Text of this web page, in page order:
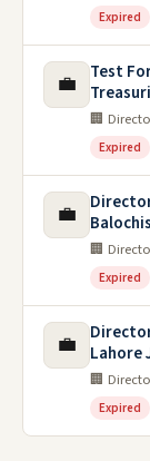
Expired
💼
Test
🏢
Expired
💼
🏢
Expired
💼
Lahore
🏢
Expired